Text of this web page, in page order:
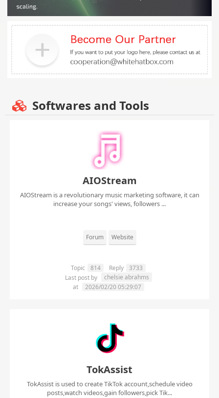
Softwares and Tools
AIOStream
AIOStream is a revolutionary music marketing software, it can
increase your songs' views, followers ...
Forum Website
Topic 814 Reply
3733
Last post by
chelsie abrahms
at
2026/02/20 05:29:07
TokAssist
TokAssist is used to create TikTok account,schedule video
posts,watch videos,gain followers,pick Tik...